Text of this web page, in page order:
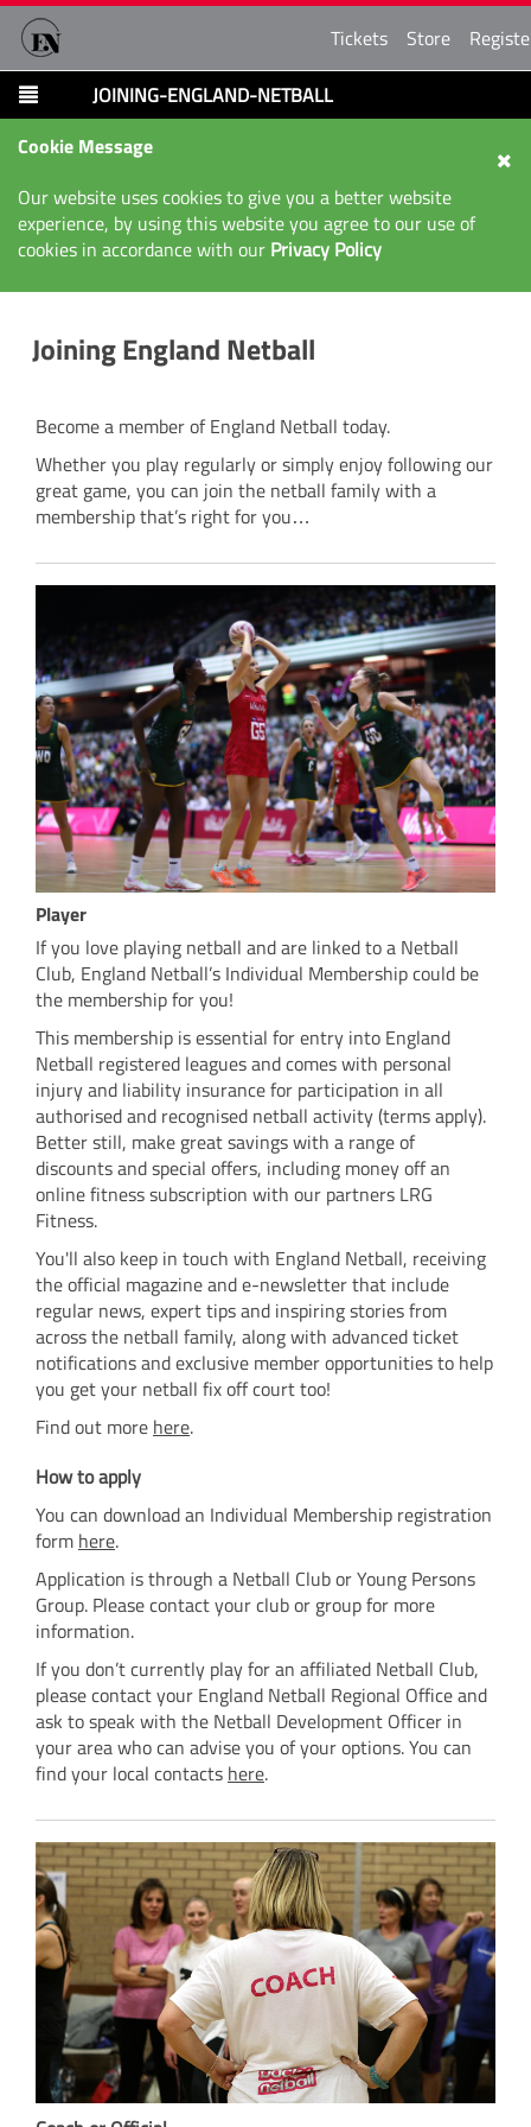
Tickets Store
JOINING-ENGLAND-NETBALL
Cookie Message
Our website uses cookies to give you a better website
experience, by using this website you agree to our use of
cookies in accordance with our Privacy Policy
Joining England Netball
Become a member of England Netball today.
Whether you play regularly or simply enjoy following our
great game, you can join the netball family with a
membership that’s right for you…
Player
If you love playing netball and are linked to a Netball
Club, England Netball’s Individual Membership could be
the membership for you!
This membership is essential for entry into England
Netball registered leagues and comes with personal
injury and liability insurance for participation in all
authorised and recognised netball activity (terms apply).
Better still, make great savings with a range of
discounts and special offers, including money off an
online fitness subscription with our partners LRG
Fitness.
You'll also keep in touch with England Netball, receiving
the official magazine and e-newsletter that include
regular news, expert tips and inspiring stories from
across the netball family, along with advanced ticket
notifications and exclusive member opportunities to help
you get your netball fix off court too!
Find out more here.
How to apply
You can download an Individual Membership registration
form here.
Application is through a Netball Club or Young Persons
Group. Please contact your club or group for more
information.
If you don’t currently play for an affiliated Netball Club,
please contact your England Netball Regional Office and
ask to speak with the Netball Development Officer in
your area who can advise you of your options. You can
find your local contacts here.